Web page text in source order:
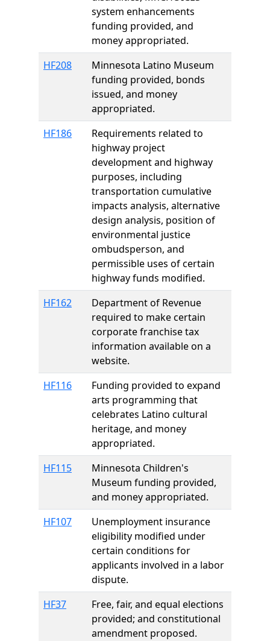
system enhancements
funding provided, and
money appropriated.
HF208
Minnesota Latino Museum
funding provided, bonds
issued, and money
appropriated.
HF186
Requirements related to
highway project
development and highway
purposes, including
transportation cumulative
impacts analysis, alternative
design analysis, position of
environmental justice
ombudsperson, and
permissible uses of certain
highway funds modified.
HF162
Department of Revenue
required to make certain
corporate franchise tax
information available on a
website.
HF116
Funding provided to expand
arts programming that
celebrates Latino cultural
heritage, and money
appropriated.
HF115
Minnesota Children's
Museum funding provided,
and money appropriated.
HF107
Unemployment insurance
eligibility modified under
certain conditions for
applicants involved in a labor
dispute.
HF37
Free, fair, and equal elections
provided; and constitutional
amendment proposed.